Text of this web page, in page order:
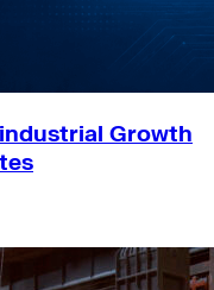
Growth